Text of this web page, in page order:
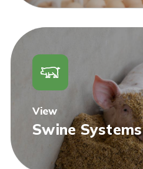
View
Swine Systems